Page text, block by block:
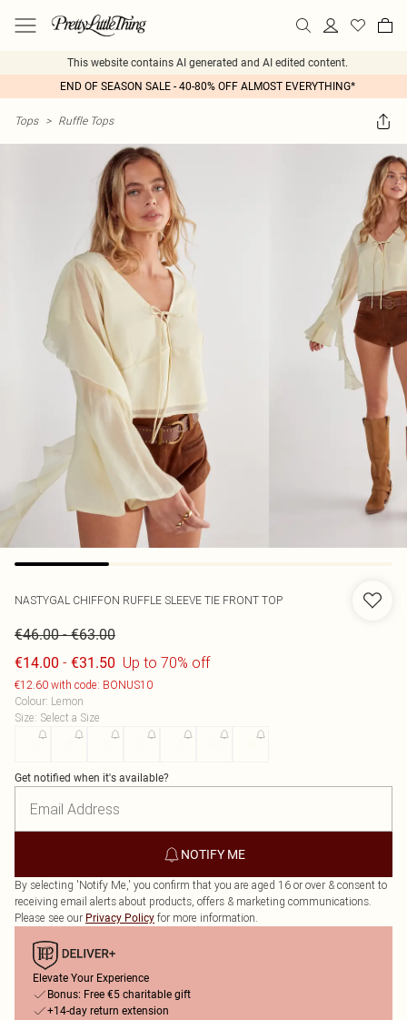
This website contains AI generated and AI edited content.
END OF SEASON SALE - 40-80% OFF ALMOST EVERYTHING*
Tops > Ruffle Tops
NASTYGAL CHIFFON RUFFLE SLEEVE TIE FRONT TOP
€46.00-€63.00
€14.00 - €31.50 Up to 70% off
€12.60 with code: BONUS10
Colour: Lemon
Size: Select a Size
Get notified when it's available?
NOTIFY ME
By selecting 'Notify Me,' you confirm that you are aged 16 or over & consent to
receiving email alerts about products, offers & marketing communications.
Please see our Privacy Policy for more information.
Elevate Your Experience
Bonus: Free €5 charitable gift
+14-day return extension